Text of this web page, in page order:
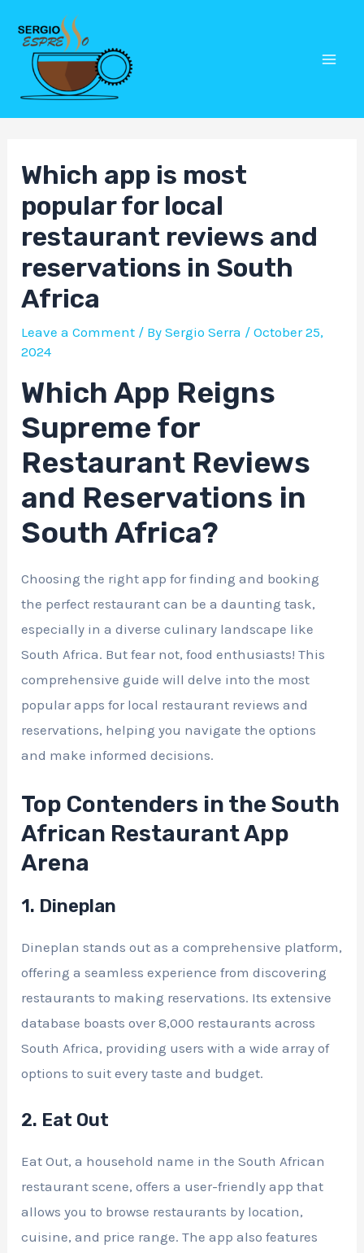
content
Which app is most
popular for local
restaurant reviews and
reservations in South
Africa
Leave a Comment / BySergio Serra /October 25,
2024
Which App Reigns
Supreme for
Restaurant Reviews
and Reservations in
South Africa?
Choosing the right app for finding and booking
the perfect restaurant can be a daunting task,
especially in a diverse culinary landscape like
South Africa. But fear not, food enthusiasts! This
comprehensive guide will delve into the most
popular apps for local restaurant reviews and
reservations, helping you navigate the options
and make informed decisions.
Top Contenders in the South
African Restaurant App
Arena
1. Dineplan
Dineplan stands out as a comprehensive platform,
offering a seamless experience from discovering
restaurants to making reservations. Its extensive
database boasts over 8,000 restaurants across
South Africa, providing users with a wide array of
options to suit every taste and budget.
2. Eat Out
Eat Out, a household name in the South African
restaurant scene, offers a user-friendly app that
allows you to browse restaurants by location,
cuisine, and price range. The app also features
Post
navigation